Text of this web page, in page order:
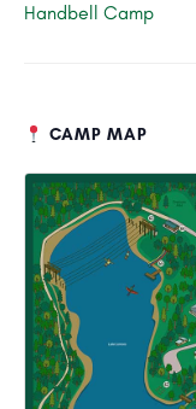
Handbell Camp
CAMP MAP